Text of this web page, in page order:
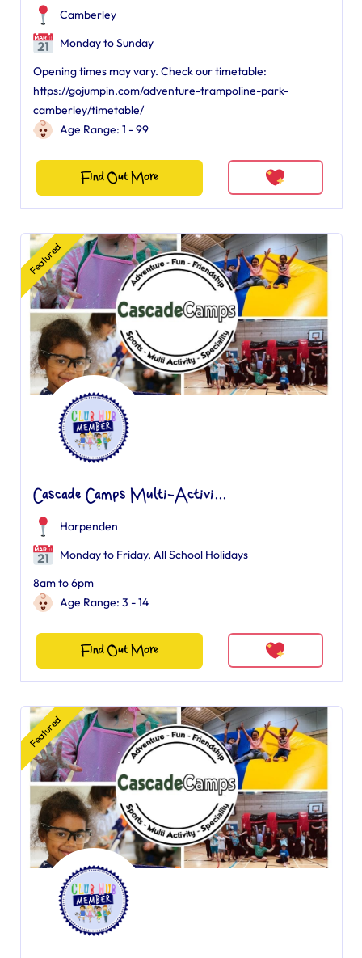
Camberley
Monday to Sunday
Opening times may vary. Check our timetable:
https://gojumpin.com/adventure-trampoline-park-
camberley/timetable/
Age Range: 1 - 99
Find Out More
Featured
Cascade Camps Multi-Activi...
Harpenden
Monday to Friday, All School Holidays
8am to 6pm
Age Range: 3 - 14
Find Out More
Featured